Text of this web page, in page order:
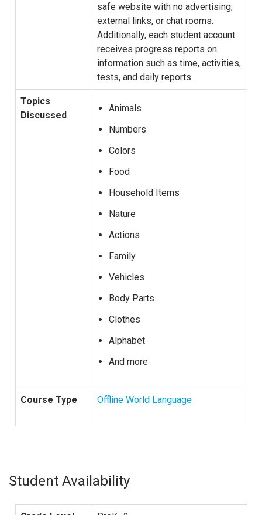
safe website with no advertising,
external links, or chat rooms.
Additionally, each student account
receives progress reports on
information such as time, activities,
tests, and daily reports.
Topics
Discussed
Animals
Numbers
Colors
Food
Household Items
Nature
Actions
Family
Vehicles
Body Parts
Clothes
Alphabet
And more
Course Type Offline World Language
Student Availability